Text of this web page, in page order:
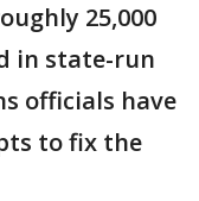
25,000
in state-run
officials have
to fix the